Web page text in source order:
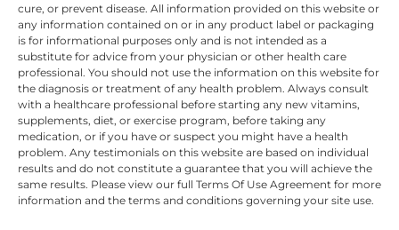
cure, or prevent disease. All information provided on this website or
any information contained on or in any product label or packaging
is for informational purposes only and is not intended as a
substitute for advice from your physician or other health care
professional. You should not use the information on this website for
the diagnosis or treatment of any health problem. Always consult
with a healthcare professional before starting any new vitamins,
supplements, diet, or exercise program, before taking any
medication, or if you have or suspect you might have a health
problem. Any testimonials on this website are based on individual
results and do not constitute a guarantee that you will achieve the
same results. Please view our full Terms Of Use Agreement for more
information and the terms and conditions governing your site use.